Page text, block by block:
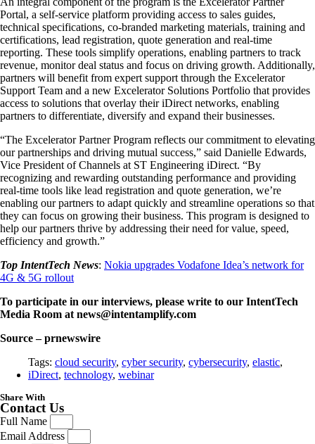
Portal, a self-service platform providing access to sales guides,
technical specifications, co-branded marketing materials, training and
certifications, lead registration, quote generation and real-time
reporting. These tools simplify operations, enabling partners to track
revenue, monitor deal status and focus on driving growth. Additionally,
partners will benefit from expert support through the Excelerator
Support Team and a new Excelerator Solutions Portfolio that provides
access to solutions that overlay their iDirect networks, enabling
partners to differentiate, diversify and expand their businesses.
“The Excelerator Partner Program reflects our commitment to elevating
our partnerships and driving mutual success,” said Danielle Edwards,
Vice President of Channels at ST Engineering iDirect. “By
recognizing and rewarding outstanding performance and providing
real-time tools like lead registration and quote generation, we’re
enabling our partners to adapt quickly and streamline operations so that
they can focus on growing their business. This program is designed to
help our partners thrive by addressing their need for value, speed,
efficiency and growth.”
Top IntentTech News: Nokia upgrades Vodafone Idea’s network for
4G & 5G rollout
To participate in our interviews, please write to our IntentTech
Media Room at news@intentamplify.com
Source – prnewswire
Tags: cloud security, cyber security, cybersecurity, elastic,
iDirect, technology, webinar
Share With
Contact Us
Full Name
Email Address